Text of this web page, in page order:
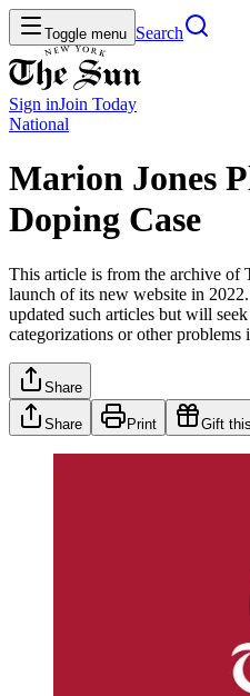
Toggle menu Search
Sign inJoin Today
National
Marion Jones
Doping Case
This article is from the archive of
launch of its new website in
updated such articles but will
categorizations or other problems
Share
Share Print Gift